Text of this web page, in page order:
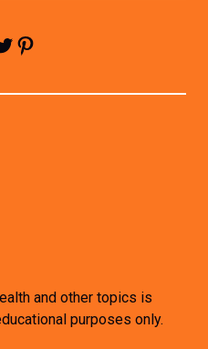
Pinterest
and other topics is
purposes only.